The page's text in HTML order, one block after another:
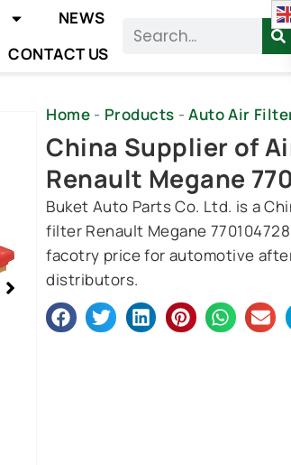
NEWS
CONTACT US
Search
Home - Products -Auto Air
China Supplier of
Renault Megane
Buket Auto Parts Co. Ltd. is a
filter Renault Megane
facotry price for automotive
distributors.